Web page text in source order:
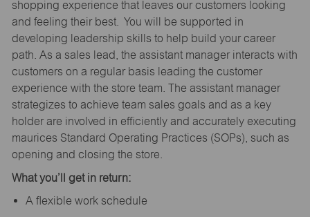
shopping experience that leaves our customers looking
and feeling their best. You will be supported in
developing leadership skills to help build your career
path. As a sales lead, the assistant manager interacts with
customers on a regular basis leading the customer
experience with the store team. The assistant manager
strategizes to achieve team sales goals and as a key
holder are involved in efficiently and accurately executing
maurices Standard Operating Practices (SOPs), such as
opening and closing the store.
What you’ll get in return:
A flexible work schedule